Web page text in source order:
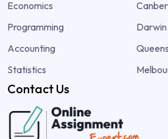
Economics
Programming
Accounting
Statistics
Darwin
Contact Us